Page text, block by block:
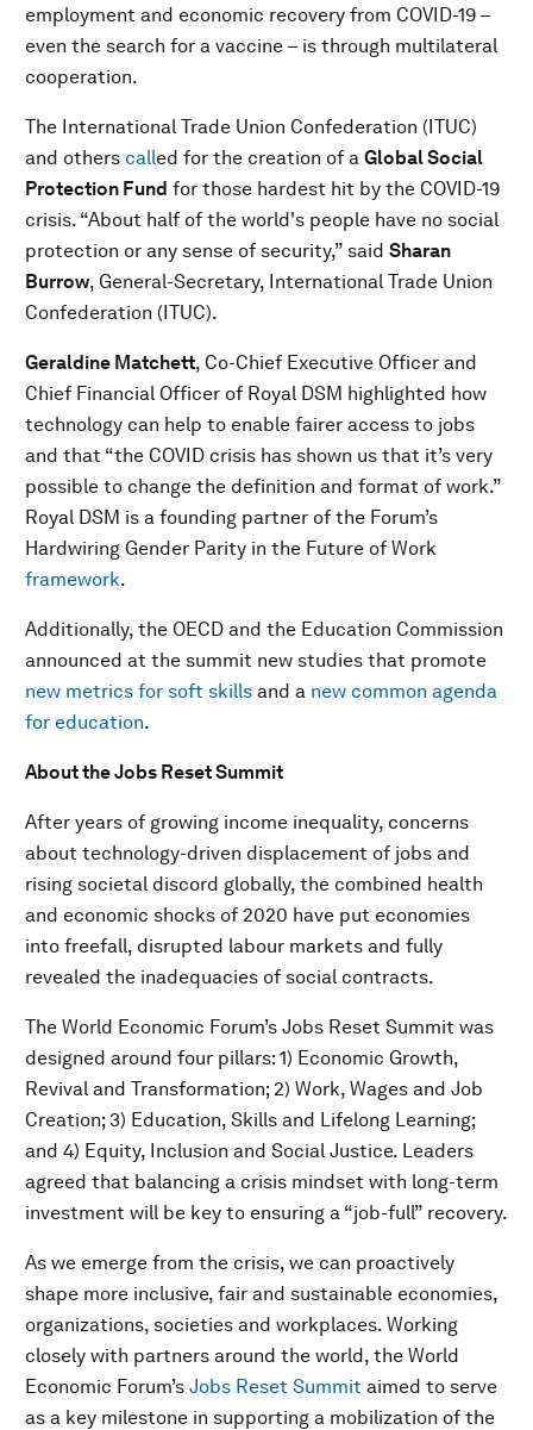
employment and economic recovery from COVID-19 –
even the search for a vaccine – is through multilateral
cooperation.
The International Trade Union Confederation (ITUC)
and others called for the creation of a Global Social
Protection Fund for those hardest hit by the COVID-19
crisis. “About half of the world's people have no social
protection or any sense of security,” said Sharan
Burrow, General-Secretary, International Trade Union
Confederation (ITUC).
Geraldine Matchett, Co-Chief Executive Officer and
Chief Financial Officer of Royal DSM highlighted how
technology can help to enable fairer access to jobs
and that “the COVID crisis has shown us that it’s very
possible to change the definition and format of work.”
Royal DSM is a founding partner of the Forum’s
Hardwiring Gender Parity in the Future of Work
framework.
Additionally, the OECD and the Education Commission
announced at the summit new studies that promote
new metrics for soft skills and a new common agenda
for education.
About the Jobs Reset Summit
After years of growing income inequality, concerns
about technology-driven displacement of jobs and
rising societal discord globally, the combined health
and economic shocks of 2020 have put economies
into freefall, disrupted labour markets and fully
revealed the inadequacies of social contracts.
The World Economic Forum’s Jobs Reset Summit was
designed around four pillars: 1) Economic Growth,
Revival and Transformation; 2) Work, Wages and Job
Creation; 3) Education, Skills and Lifelong Learning;
and 4) Equity, Inclusion and Social Justice. Leaders
agreed that balancing a crisis mindset with long-term
investment will be key to ensuring a “job-full” recovery.
As we emerge from the crisis, we can proactively
shape more inclusive, fair and sustainable economies,
organizations, societies and workplaces. Working
closely with partners around the world, the World
Economic Forum’s Jobs Reset Summit aimed to serve
as a key milestone in supporting a mobilization of the